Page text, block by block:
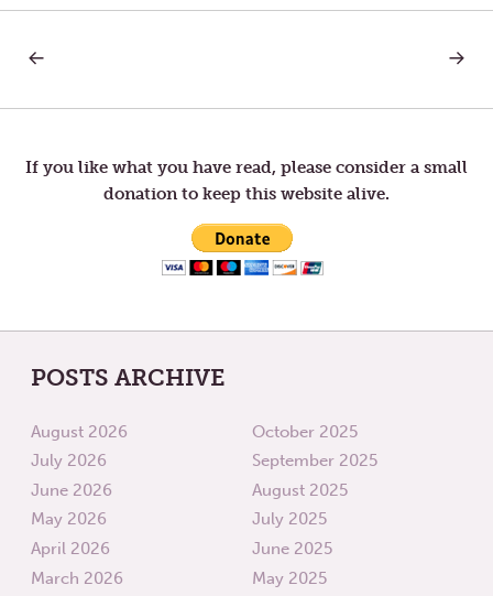
Post
navigation
NEXT
If you like what you have read, please consider a small
donation to keep this website alive.
POSTS ARCHIVE
August 2026
July 2026
June 2026
May 2026
April 2026
March 2026
October 2025
September 2025
August 2025
July 2025
June 2025
May 2025